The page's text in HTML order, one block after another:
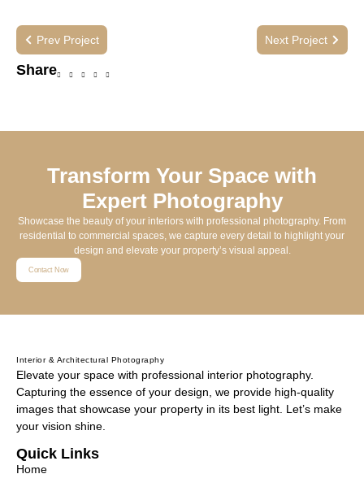
Prev Project Next Project
Share
Transform Your Space with
Expert Photography
Showcase the beauty of your interiors with professional photography. From
residential to commercial spaces, we capture every detail to highlight your
design and elevate your property’s visual appeal.
Contact Now
Interior & Architectural Photography
Elevate your space with professional interior photography.
Capturing the essence of your design, we provide high-quality
images that showcase your property in its best light. Let’s make
your vision shine.
Quick Links
Home